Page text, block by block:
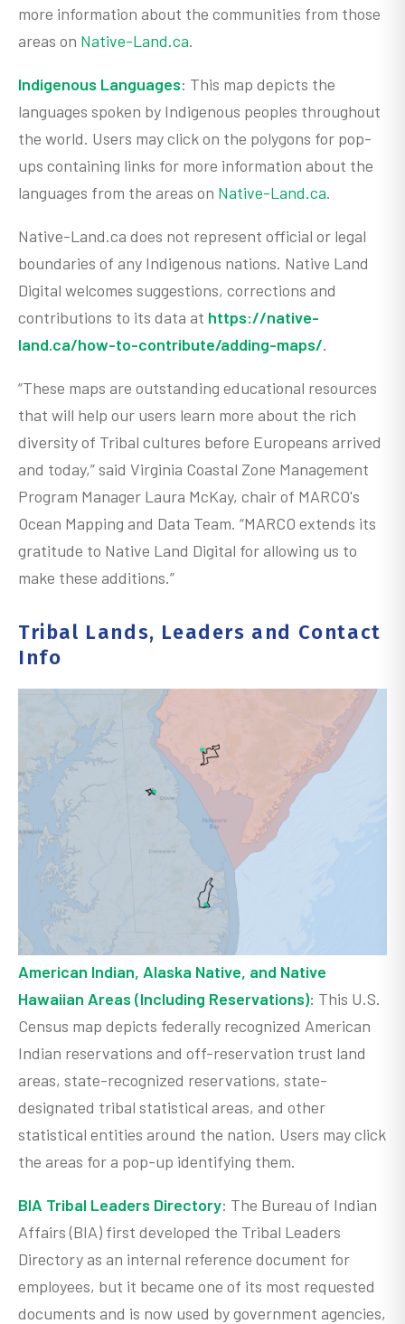
more information about the communities from those
areas on Native-Land.ca.
Indigenous Languages: This map depicts the
languages spoken by Indigenous peoples throughout
the world. Users may click on the polygons for pop-
ups containing links for more information about the
languages from the areas on Native-Land.ca.
Native-Land.ca does not represent official or legal
boundaries of any Indigenous nations. Native Land
Digital welcomes suggestions, corrections and
contributions to its data at https://native-
land.ca/how-to-contribute/adding-maps/.
“These maps are outstanding educational resources
that will help our users learn more about the rich
diversity of Tribal cultures before Europeans arrived
and today,” said Virginia Coastal Zone Management
Program Manager Laura McKay, chair of MARCO's
Ocean Mapping and Data Team. “MARCO extends its
gratitude to Native Land Digital for allowing us to
make these additions.”
Tribal Lands, Leaders and Contact
Info
American Indian, Alaska Native, and Native
Hawaiian Areas (Including Reservations): This U.S.
Census map depicts federally recognized American
Indian reservations and off-reservation trust land
areas, state-recognized reservations, state-
designated tribal statistical areas, and other
statistical entities around the nation. Users may click
the areas for a pop-up identifying them.
BIA Tribal Leaders Directory: The Bureau of Indian
Affairs (BIA) first developed the Tribal Leaders
Directory as an internal reference document for
employees, but it became one of its most requested
documents and is now used by government agencies,